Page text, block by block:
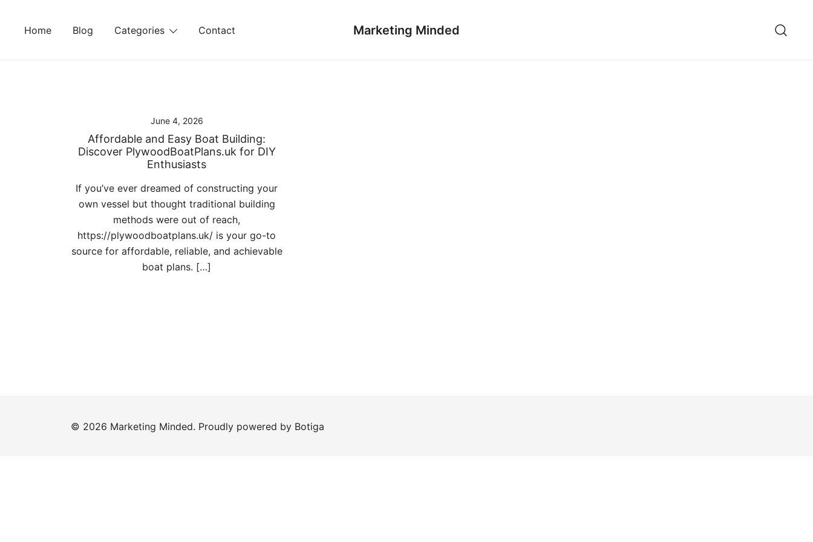
Home Blog Categories Contact Marketing Minded
June 4, 2026
Affordable and Easy Boat Building:
Discover PlywoodBoatPlans.uk for DIY
Enthusiasts
If you’ve ever dreamed of constructing your
own vessel but thought traditional building
methods were out of reach,
https://plywoodboatplans.uk/ is your go-to
source for affordable, reliable, and achievable
boat plans. […]
© 2026 Marketing Minded. Proudly powered by Botiga